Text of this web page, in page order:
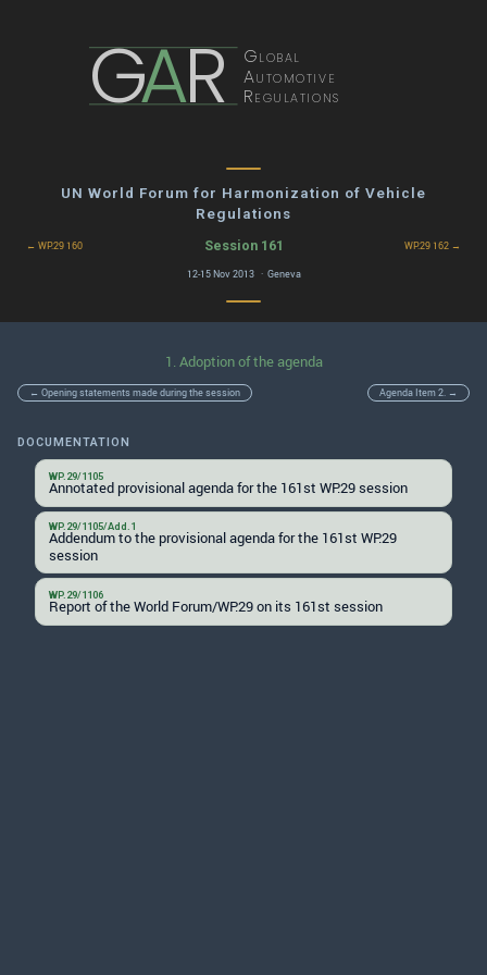
GAR Global
Automotive
Regulations
UN World Forum for Harmonization of Vehicle
Regulations
← WP.29 160 Session 161 WP.29 162 →
12-15 Nov 2013 · Geneva
1. Adoption of the agenda
← Opening statements made during the session Agenda Item 2. →
DOCUMENTATION
WP.29/1105
Annotated provisional agenda for the 161st WP.29 session
WP.29/1105/Add.1
Addendum to the provisional agenda for the 161st WP.29
session
WP.29/1106
Report of the World Forum/WP.29 on its 161st session